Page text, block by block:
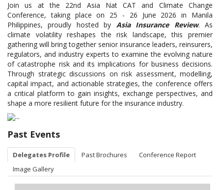
Join us at the 22nd Asia Nat CAT and Climate Change
Conference, taking place on 25 - 26 June 2026 in Manila
Philippines, proudly hosted by Asia Insurance Review. As
climate volatility reshapes the risk landscape, this premier
gathering will bring together senior insurance leaders, reinsurers,
regulators, and industry experts to examine the evolving nature
of catastrophe risk and its implications for business decisions.
Through strategic discussions on risk assessment, modelling,
capital impact, and actionable strategies, the conference offers
a critical platform to gain insights, exchange perspectives, and
shape a more resilient future for the insurance industry.
Past Events
Delegates Profile Past Brochures
Conference Report
Image Gallery